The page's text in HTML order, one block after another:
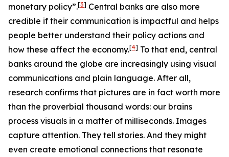
monetary policy”.[3] Central banks are also more
credible if their communication is impactful and helps
people better understand their policy actions and
how these affect the economy.[4] To that end, central
banks around the globe are increasingly using visual
communications and plain language. After all,
research confirms that pictures are in fact worth more
than the proverbial thousand words: our brains
process visuals in a matter of milliseconds. Images
capture attention. They tell stories. And they might
even create emotional connections that resonate